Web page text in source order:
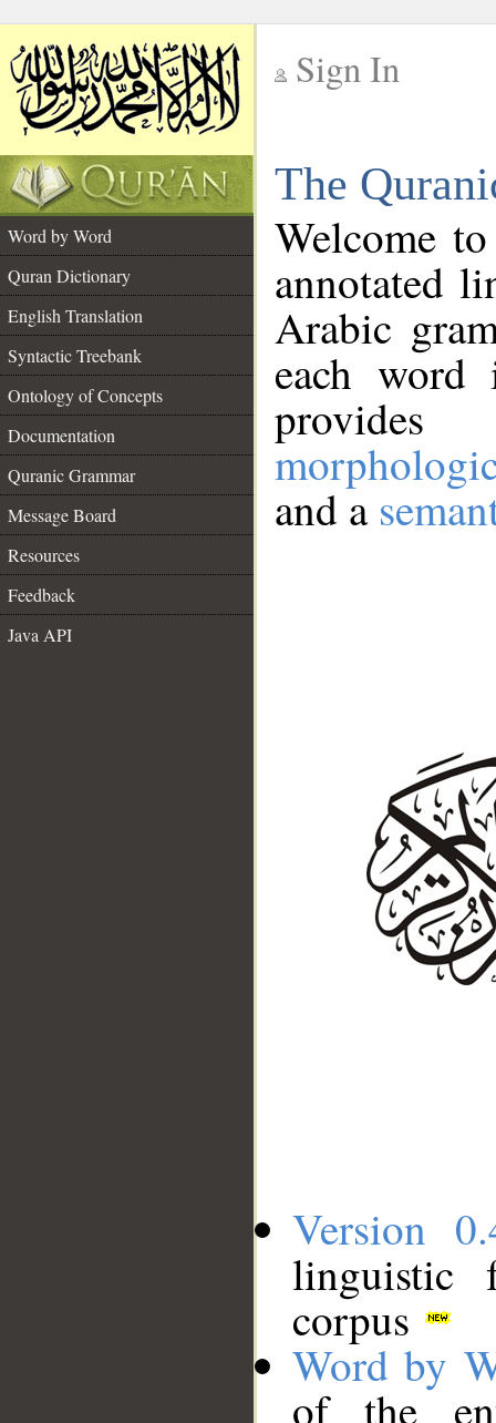
Sign In
The
Word by Word
Quran Dictionary
English Translation
Syntactic Treebank
Ontology of Concepts
Documentation
Quranic Grammar
Message Board
Resources
Feedback
Java API
Welcome
annotated
Arabic
each
and a
Version
linguistic
corpus
Word by
of the